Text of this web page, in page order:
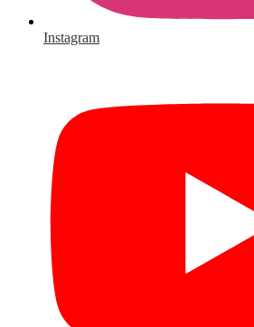
Instagram